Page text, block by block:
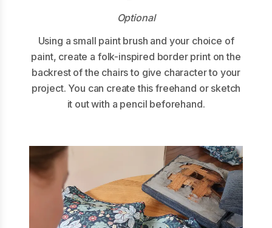
Optional
Using a small paint brush and your choice of
paint, create a folk-inspired border print on the
backrest of the chairs to give character to your
project. You can create this freehand or sketch
it out with a pencil beforehand.